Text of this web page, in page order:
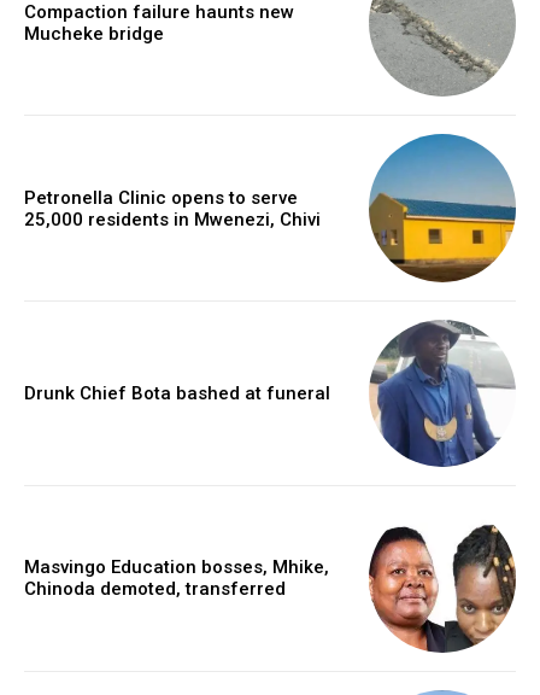
Compaction failure haunts new
Mucheke bridge
Petronella Clinic opens to serve
25,000 residents in Mwenezi, Chivi
Drunk Chief Bota bashed at funeral
Masvingo Education bosses, Mhike,
Chinoda demoted, transferred